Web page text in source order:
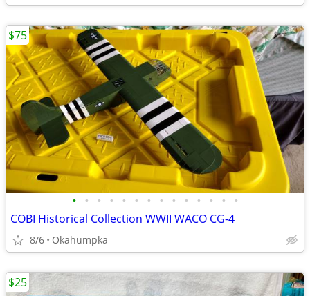
• • • • • • • • • • • • • •
COBI Historical Collection WWII WACO CG-4
8/6 Okahumpka
$75
$25